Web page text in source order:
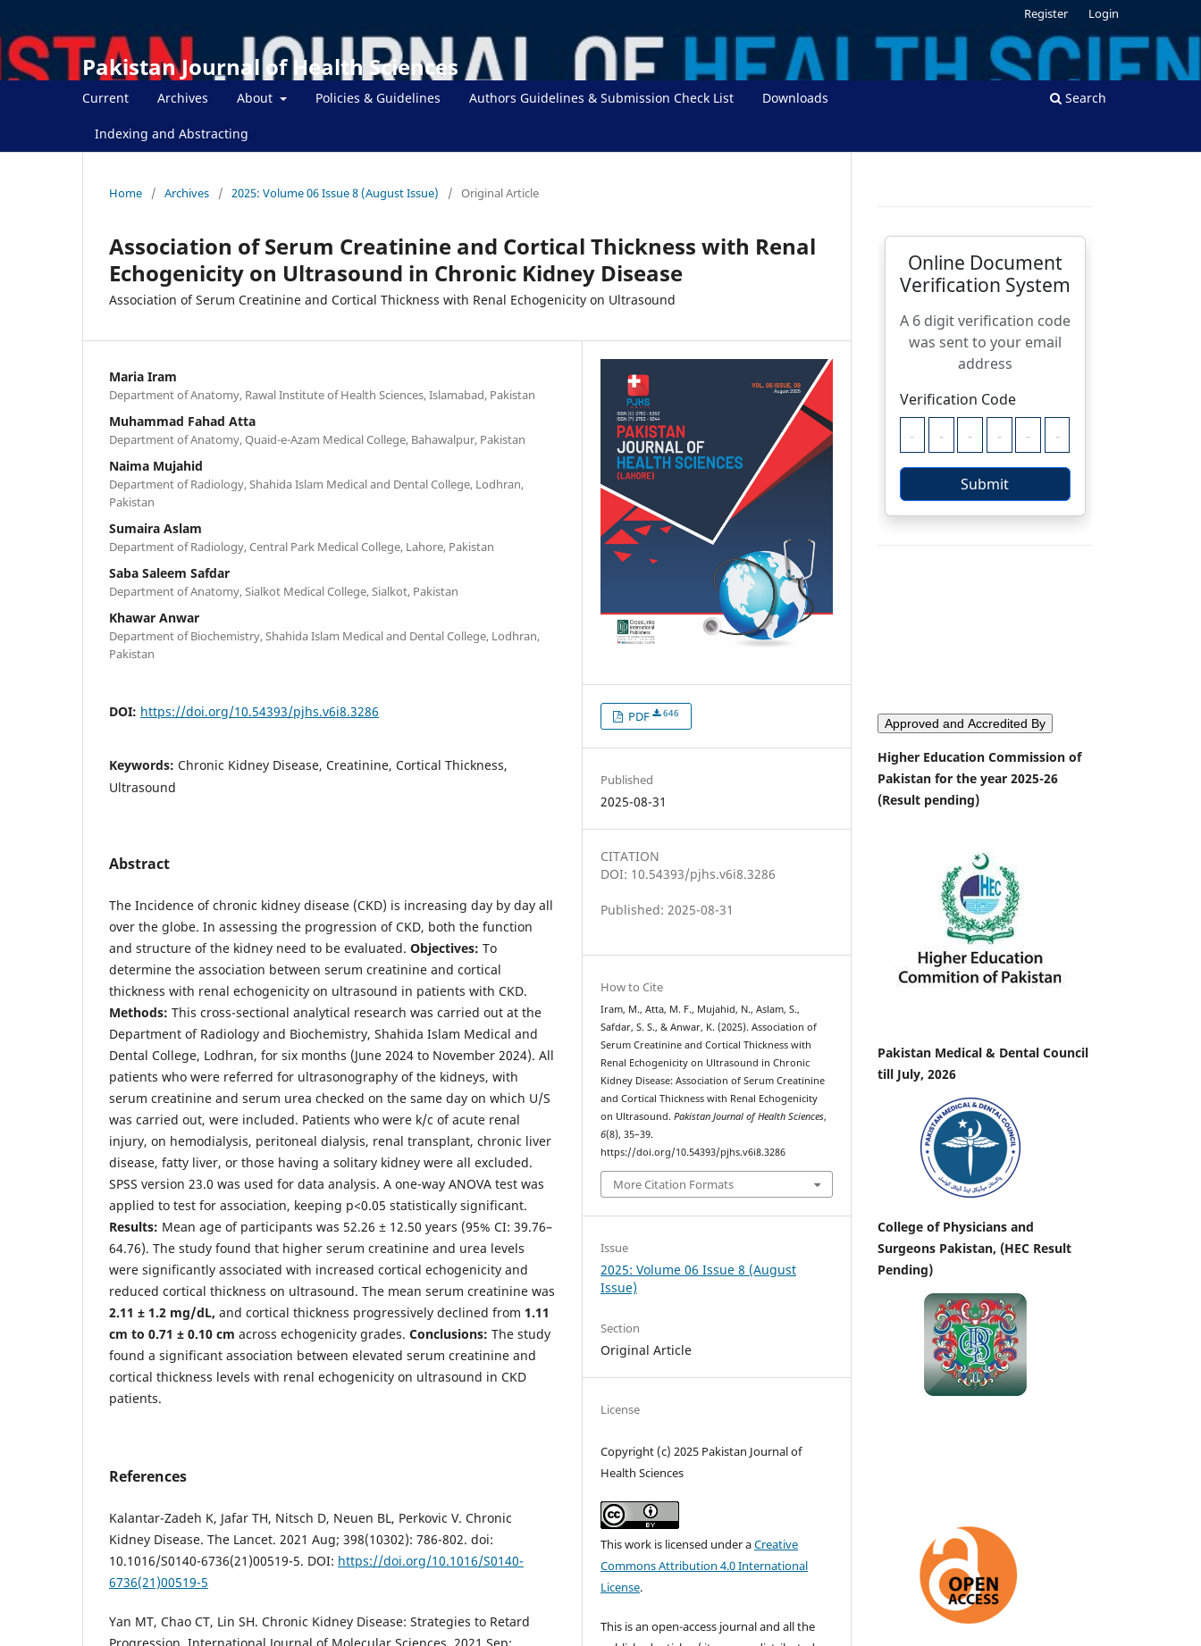
Pakistan Journal of Health Sciences
Current Archives About Policies & Guidelines Authors Guidelines & Submission Check List Downloads
Indexing and Abstracting
Search
Register Login
Home / Archives / 2025: Volume 06 Issue 8 (August Issue) / Original Article
Association of Serum Creatinine and Cortical Thickness with Renal
Echogenicity on Ultrasound in Chronic Kidney Disease
Association of Serum Creatinine and Cortical Thickness with Renal Echogenicity on Ultrasound
Maria Iram
Department of Anatomy, Rawal Institute of Health Sciences, Islamabad, Pakistan
Muhammad Fahad Atta
Department of Anatomy, Quaid-e-Azam Medical College, Bahawalpur, Pakistan
Naima Mujahid
Department of Radiology, Shahida Islam Medical and Dental College, Lodhran,
Pakistan
Sumaira Aslam
Department of Radiology, Central Park Medical College, Lahore, Pakistan
Saba Saleem Safdar
Department of Anatomy, Sialkot Medical College, Sialkot, Pakistan
Khawar Anwar
Department of Biochemistry, Shahida Islam Medical and Dental College, Lodhran,
Pakistan
DOI: https://doi.org/10.54393/pjhs.v6i8.3286
Keywords: Chronic Kidney Disease, Creatinine, Cortical Thickness,
Ultrasound
Abstract
The Incidence of chronic kidney disease (CKD) is increasing day by day all
over the globe. In assessing the progression of CKD, both the function
and structure of the kidney need to be evaluated. Objectives: To
determine the association between serum creatinine and cortical
thickness with renal echogenicity on ultrasound in patients with CKD.
Methods: This cross-sectional analytical research was carried out at the
Department of Radiology and Biochemistry, Shahida Islam Medical and
Dental College, Lodhran, for six months (June 2024 to November 2024). All
patients who were referred for ultrasonography of the kidneys, with
serum creatinine and serum urea checked on the same day on which U/S
was carried out, were included. Patients who were k/c of acute renal
injury, on hemodialysis, peritoneal dialysis, renal transplant, chronic liver
disease, fatty liver, or those having a solitary kidney were all excluded.
SPSS version 23.0 was used for data analysis. A one-way ANOVA test was
applied to test for association, keeping p<0.05 statistically significant.
Results: Mean age of participants was 52.26 ± 12.50 years (95% CI: 39.76–
64.76). The study found that higher serum creatinine and urea levels
were significantly associated with increased cortical echogenicity and
reduced cortical thickness on ultrasound. The mean serum creatinine was
2.11 ± 1.2 mg/dL, and cortical thickness progressively declined from 1.11
cm to 0.71 ± 0.10 cm across echogenicity grades. Conclusions: The study
found a significant association between elevated serum creatinine and
cortical thickness levels with renal echogenicity on ultrasound in CKD
patients.
References
Kalantar-Zadeh K, Jafar TH, Nitsch D, Neuen BL, Perkovic V. Chronic
Kidney Disease. The Lancet. 2021 Aug; 398(10302): 786-802. doi:
10.1016/S0140-6736(21)00519-5. DOI: https://doi.org/10.1016/S0140-
6736(21)00519-5
Yan MT, Chao CT, Lin SH. Chronic Kidney Disease: Strategies to Retard
PDF 646
Published
2025-08-31
CITATION
DOI: 10.54393/pjhs.v6i8.3286
Published: 2025-08-31
How to Cite
Iram, M., Atta, M. F., Mujahid, N., Aslam, S.,
Safdar, S. S., & Anwar, K. (2025). Association of
Serum Creatinine and Cortical Thickness with
Renal Echogenicity on Ultrasound in Chronic
Kidney Disease: Association of Serum Creatinine
and Cortical Thickness with Renal Echogenicity
on Ultrasound.Pakistan Journal of Health Sciences,
6(8), 35–39.
https://doi.org/10.54393/pjhs.v6i8.3286
More Citation Formats
Issue
2025: Volume 06 Issue 8 (August
Issue)
Section
Original Article
License
Copyright (c) 2025 Pakistan Journal of
Health Sciences
This work is licensed under aCreative
Commons Attribution 4.0 International
License.
This is an open-access journal and all the
Approved and Accredited By
Higher Education Commission of
Pakistan for the year 2025-26
(Result pending)
Pakistan Medical & Dental Council
till July, 2026
College of Physicians and
Surgeons Pakistan, (HEC Result
Pending)